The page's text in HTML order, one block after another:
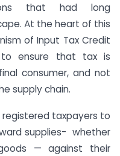
that had long
At the heart of this
of Input Tax Credit
ensure that tax is
consumer, and not
supply chain.
taxpayers to
supplies- whether
— against their